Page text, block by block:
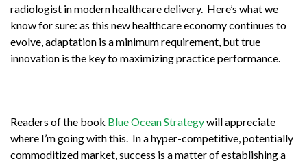
radiologist in modern healthcare delivery. Here’s what we
know for sure: as this new healthcare economy continues to
evolve, adaptation is a minimum requirement, but true
innovation is the key to maximizing practice performance.
Readers of the book Blue Ocean Strategywill appreciate
where I’m going with this. In a hyper-competitive, potentially
commoditized market, success is a matter of establishing a